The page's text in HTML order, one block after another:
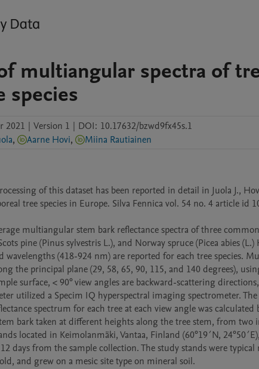
multiangular spectra of
species
2021 | Version 1 | DOI: 10.17632/bzwd9fx45s.1
, Aarne Hovi, Miina Rautiainen
of this dataset has been reported in detail in Juola J.,
tree species in Europe. Silva Fennica vol. 54 no. 4 article id
multiangular stem bark reflectance spectra of three
pine (Pinus sylvestris L.), and Norway spruce (Picea abies
wavelengths (418-924 nm) are reported for each tree species.
the principal plane (29, 58, 65, 90, 115, and 140 degrees),
surface, < 90° view angles are backward-scattering
utilized a Specim IQ hyperspectral imaging spectrometer.
spectrum for each tree at each view angle was
bark taken at different heights along the tree stem, from two
located in Keimolanmäki, Vantaa, Finland (60°19´N,
days from the sample collection. The study stands were
and grew on a mesic site type on mineral soil.